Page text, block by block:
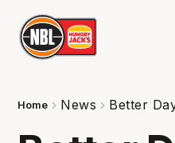
Home News Better